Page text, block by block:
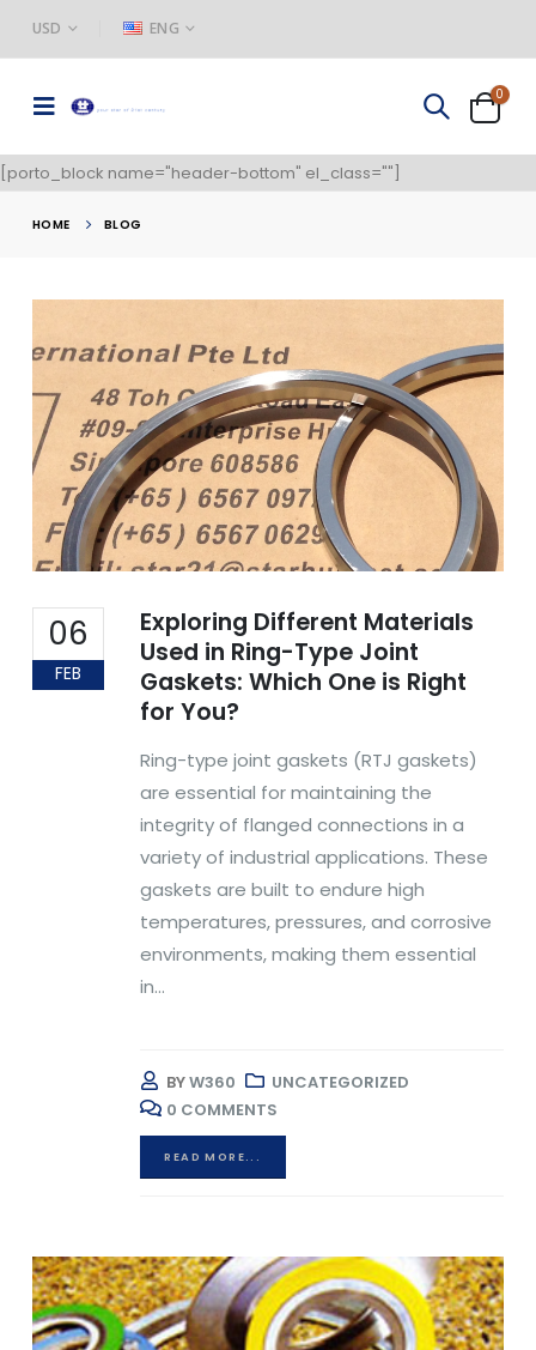
USD ENG
0
[porto_block name="header-bottom" el_class=""]
HOME BLOG
06
FEB
Exploring Different Materials
Used in Ring-Type Joint
Gaskets: Which One is Right
for You?
Ring-type joint gaskets (RTJ gaskets)
are essential for maintaining the
integrity of flanged connections in a
variety of industrial applications. These
gaskets are built to endure high
temperatures, pressures, and corrosive
environments, making them essential
in...
BYW360
UNCATEGORIZED
0 COMMENTS
READ MORE...